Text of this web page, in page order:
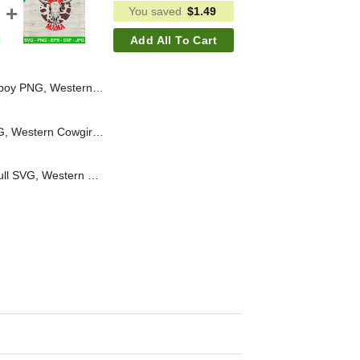
You saved $1.49
Add All To Cart
Girl PNG, The Cowgirl Club PNG Sublimation
Put Em Up Cowboy SVG, Western Cowgirl SVG, Turquoise Girl SVG
Wranglin Mama Bull Skull SVG, Western Mama SVG, Country Mom Life SVG Cut file cricut